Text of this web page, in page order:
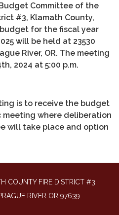
Committee of the
#3, Klamath County,
for the fiscal year
will be held at 23530
River, OR. The meeting
2024 at 5:00 p.m.
is to receive the budget
meeting where deliberation
will take place and option
COUNTY FIRE DISTRICT #3
RIVER OR 97639